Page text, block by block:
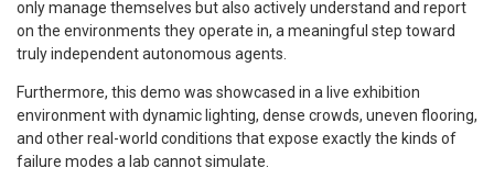
only manage themselves but also actively understand and report
on the environments they operate in, a meaningful step toward
truly independent autonomous agents.
Furthermore, this demo was showcased in a live exhibition
environment with dynamic lighting, dense crowds, uneven flooring,
and other real-world conditions that expose exactly the kinds of
failure modes a lab cannot simulate.